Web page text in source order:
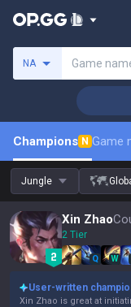
NA Game
Champions N Game
Jungle
Xin Zhao
2 Tier
Q W
User-written
Xin Zhao is great at